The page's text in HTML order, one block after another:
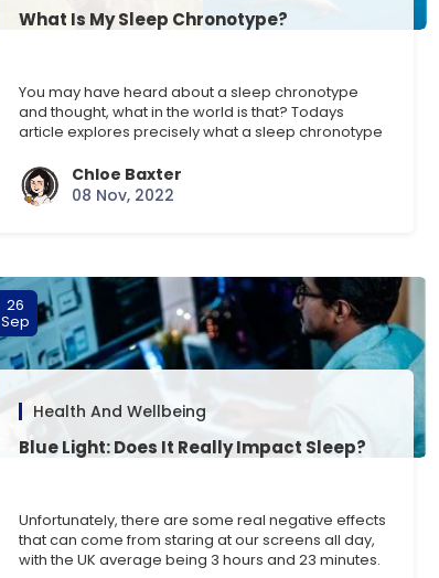
What Is My Sleep Chronotype?
You may have heard about a sleep chronotype
and thought, what in the world is that? Todays
article explores precisely what a sleep chronotype
interesting findings. What is a sleep chronotype?
There are four chronotypes, and they are
determined by various factors, including the
Chloe Baxter
08 Nov, 2022
26
Sep
Health And Wellbeing
Blue Light: Does It Really Impact Sleep?
Unfortunately, there are some real negative effects
that can come from staring at our screens all day,
with the UK average being 3 hours and 23 minutes.